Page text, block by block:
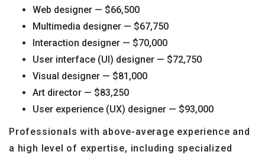
Web designer — $66,500
Multimedia designer — $67,750
Interaction designer — $70,000
User interface (UI) designer — $72,750
Visual designer — $81,000
Art director — $83,250
User experience (UX) designer — $93,000
Professionals with above-average experience and
a high level of expertise, including specialized